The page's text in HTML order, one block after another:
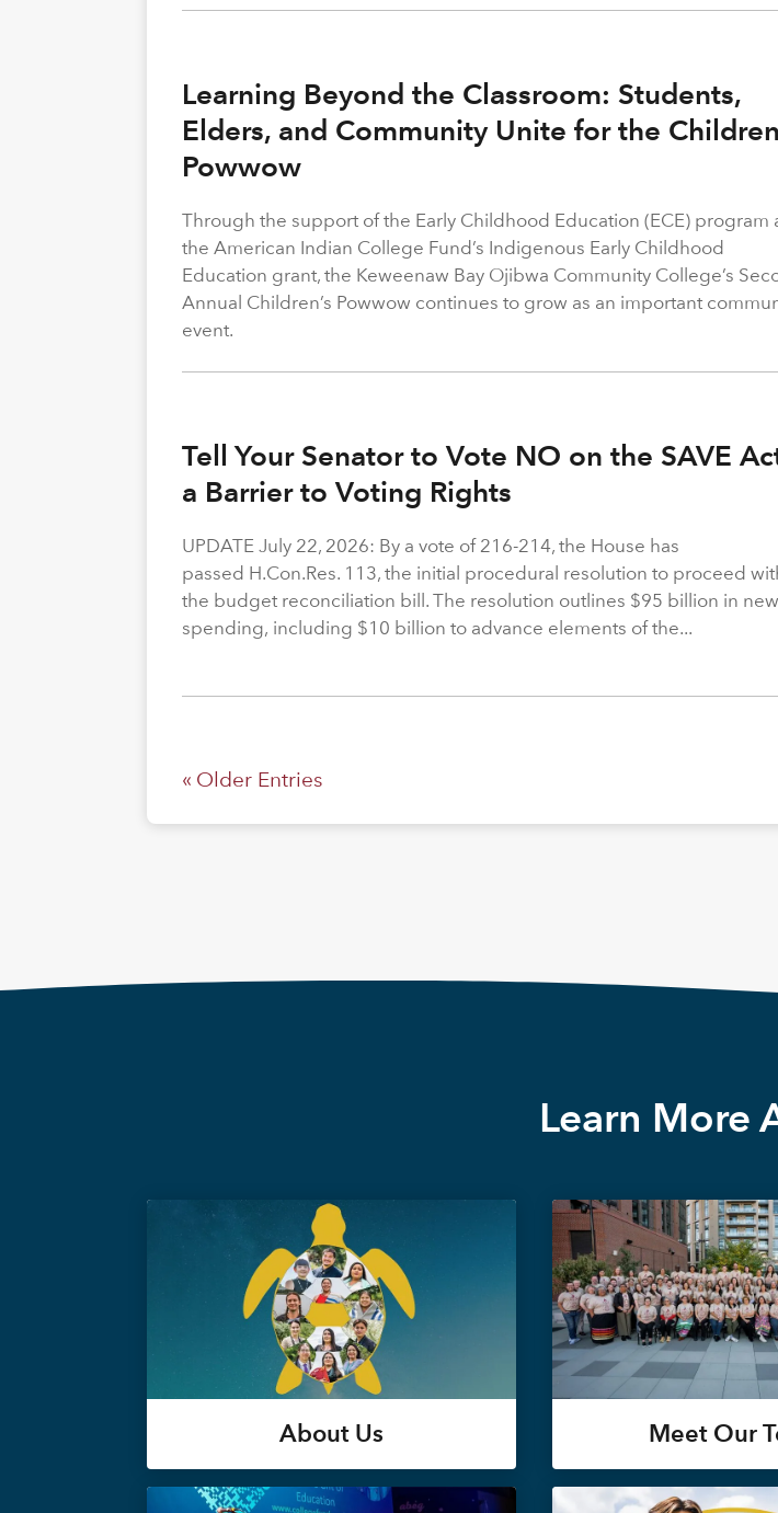
Learning Beyond the Classroom: Students,
Elders, and Community Unite for the
Powwow
Through the support of the Early Childhood Education (ECE) program
the American Indian College Fund’s Indigenous Early Childhood
Education grant, the Keweenaw Bay Ojibwa Community College’s
Annual Children’s Powwow continues to grow as an important
event.
Tell Your Senator to Vote NO on the SAVE
a Barrier to Voting Rights
UPDATE July 22, 2026: By a vote of 216-214, the House has
passed H.Con.Res. 113, the initial procedural resolution to proceed
the budget reconciliation bill. The resolution outlines $95 billion in new
spending, including $10 billion to advance elements of the...
« Older Entries
Learn More
About Us Meet Our